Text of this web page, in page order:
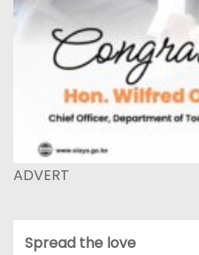
ADVERT
Spread the love